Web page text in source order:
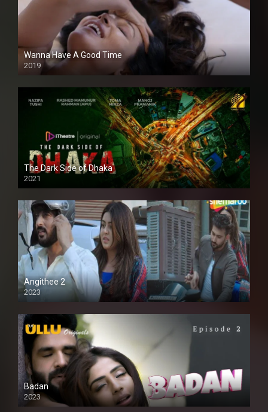
Wanna Have A Good Time
2019
The Dark Side of Dhaka
2021
Full HD
Angithee 2
2023
SD
Badan
2023